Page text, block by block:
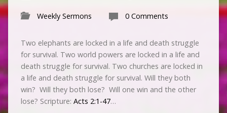
Weekly Sermons 0 Comments
Two elephants are locked in a life and death struggle
for survival. Two world powers are locked in a life and
death struggle for survival. Two churches are locked in
a life and death struggle for survival. Will they both
win? Will they both lose? Will one win and the other
lose? Scripture: Acts 2:1-47…